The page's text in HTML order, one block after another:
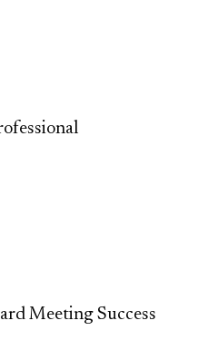
Meeting Success